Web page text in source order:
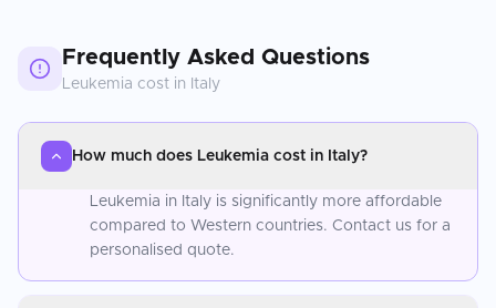
Frequently Asked Questions
Leukemia cost in Italy
How much does Leukemia cost in Italy?
Leukemia in Italy is significantly more affordable
compared to Western countries. Contact us for a
personalised quote.